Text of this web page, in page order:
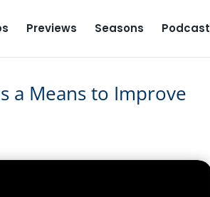
Previews Seasons Podcast
as a Means to
a Means to Improve